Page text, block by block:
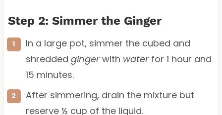
Step 2: Simmer the Ginger
In a large pot, simmer the cubed and
shredded gingerwith waterfor 1 hour and
15 minutes.
After simmering, drain the mixture but
reserve ½ cup of the liquid.